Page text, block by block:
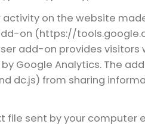
on the website
on (https://
add-on provides
Google Analytics. The
dc.js) from sharing
file sent by your computer